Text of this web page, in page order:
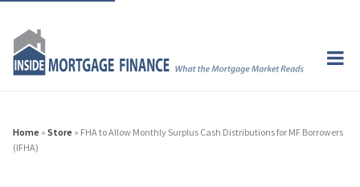
Home » Store » FHA to Allow Monthly Surplus Cash Distributions for MF Borrowers
(IFHA)